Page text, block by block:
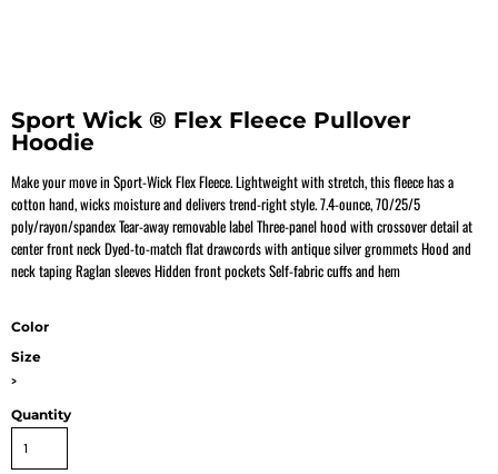
Sport Wick ® Flex Fleece Pullover
Hoodie
Make your move in Sport-Wick Flex Fleece. Lightweight with stretch, this fleece has a
cotton hand, wicks moisture and delivers trend-right style. 7.4-ounce, 70/25/5
poly/rayon/spandex Tear-away removable label Three-panel hood with crossover detail at
center front neck Dyed-to-match flat drawcords with antique silver grommets Hood and
neck taping Raglan sleeves Hidden front pockets Self-fabric cuffs and hem
Color
Size
>
Quantity